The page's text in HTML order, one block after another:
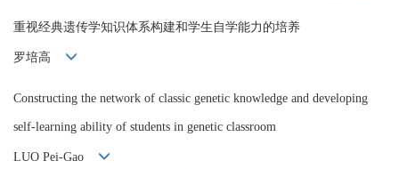
重视经典遗传学知识体系构建和学生自学能力的培养
罗培高
Constructing the network of classic genetic knowledge and developing
self-learning ability of students in genetic classroom
LUO Pei-Gao